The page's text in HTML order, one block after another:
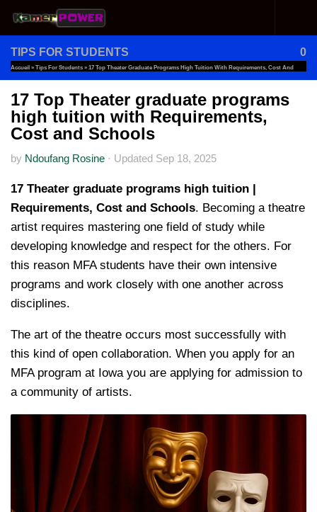
Skip to content
TIPS FOR STUDENTS 0
Accueil » Tips For Students » 17 Top Theater Graduate Programs High Tuition With Requirements, Cost And
Schools
17 Top Theater graduate programs
high tuition with Requirements,
Cost and Schools
by Ndoufang Rosine · Updated Sep 18, 2025
17 Theater graduate programs high tuition |
Requirements, Cost and Schools. Becoming a theatre
artist requires mastering one field of study while
developing knowledge and respect for the others. For
this reason MFA students have their own intensive
programs and work closely with one another across
disciplines.
The art of the theatre occurs most successfully with
this kind of open collaboration. When you apply for an
MFA program at Iowa you are applying for admission to
a community of artists.